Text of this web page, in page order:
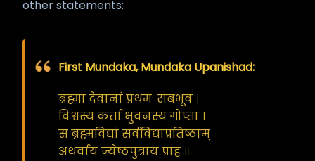
other statements:
First Mundaka, Mundaka Upanishad:
ब्रह्मा देवानां प्रथमः संबभूव ।
विश्वस्य कर्ता भुवनस्य गोप्ता ।
स ब्रह्मविद्यां सर्वविद्याप्रतिष्ठाम्
अथर्वाय ज्येष्ठपुत्राय प्राह ॥